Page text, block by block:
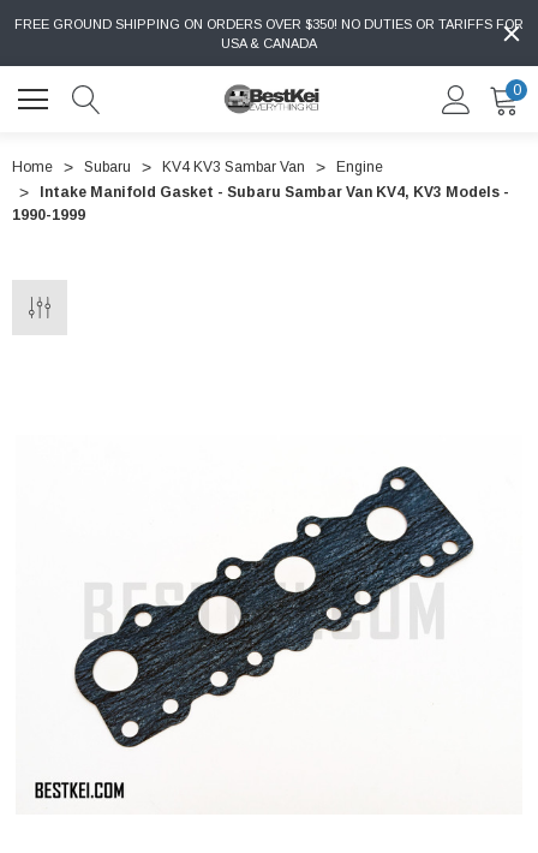
FREE GROUND SHIPPING ON ORDERS OVER $350! NO DUTIES OR TARIFFS FOR
USA & CANADA
0
Home Subaru KV4 KV3 Sambar Van
Engine
Intake Manifold Gasket - Subaru Sambar Van KV4, KV3 Models -
1990-1999